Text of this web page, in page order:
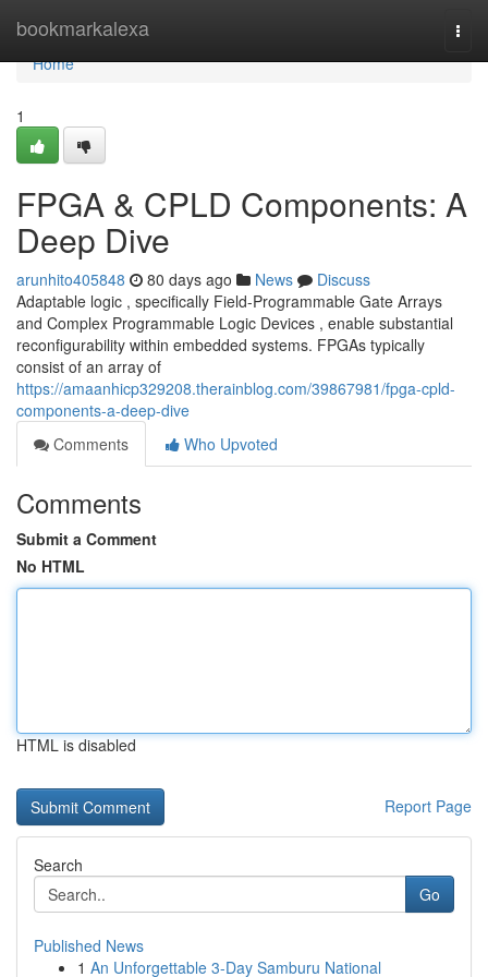
bookmarkalexa
Home
Home
1
FPGA & CPLD Components: A
Deep Dive
arunhito405848 80 days ago News
Discuss
Adaptable logic , specifically Field-Programmable Gate Arrays
and Complex Programmable Logic Devices , enable substantial
reconfigurability within embedded systems. FPGAs typically
consist of an array of
https://amaanhicp329208.therainblog.com/39867981/fpga-cpld-
components-a-deep-dive
Comments
Who Upvoted
Comments
Submit a Comment
No HTML
HTML is disabled
Report Page
Search
Go
Published News
1 An Unforgettable 3-Day Samburu National